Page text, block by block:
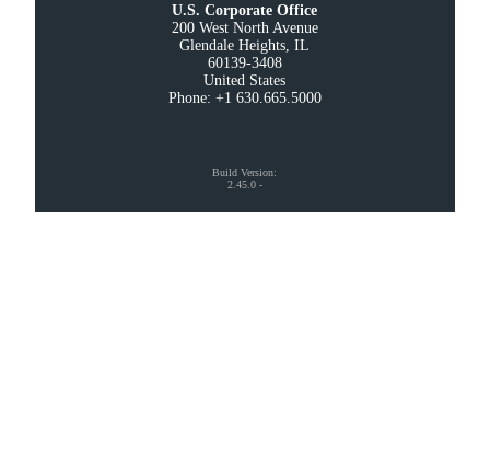
U.S. Corporate Office
200 West North Avenue
Glendale Heights, IL
60139-3408
United States
Phone: +1 630.665.5000
Build Version:
2.45.0 -